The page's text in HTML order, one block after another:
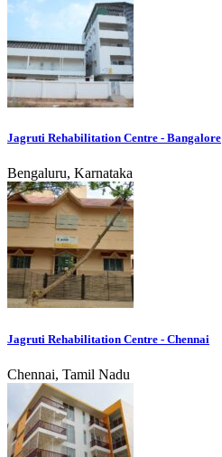
Jagruti Rehabilitation Centre - Bangalore
Bengaluru, Karnataka
Jagruti Rehabilitation Centre - Chennai
Chennai, Tamil Nadu